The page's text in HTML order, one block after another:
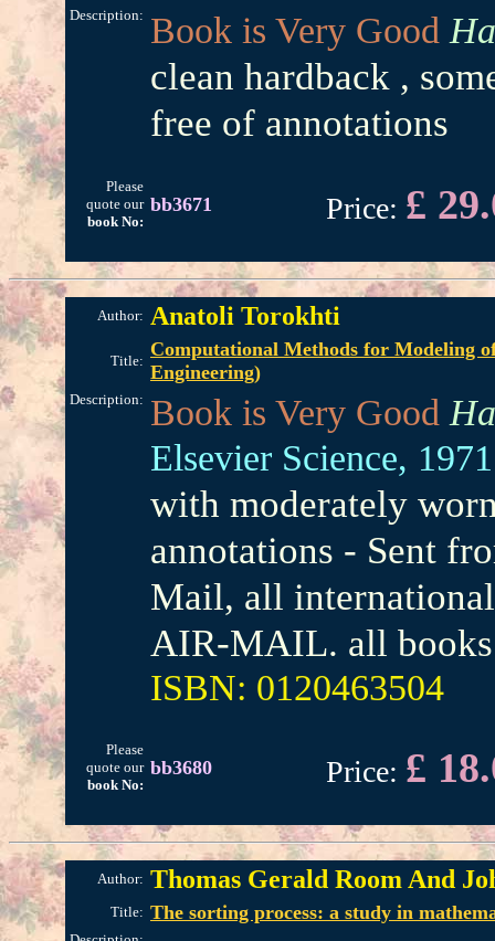
Description: Book is Very Good
clean hardback ,
free of annotations
Please
quote our
book No:
bb3671 Price: £
Author: Anatoli Torokhti
Title:
Computational Methods for Modeling
Engineering)
Description: Book is Very Good
Elsevier Science,
with moderately
annotations - Sent
Mail, all
AIR-MAIL. all
ISBN: 0120463504
Please
quote our
book No:
bb3680 Price: £
Author: Thomas Gerald Room And
Title: The sorting process: a study in